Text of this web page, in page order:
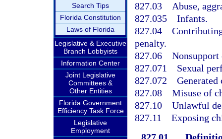
Search Tips
Florida Constitution
Laws of Florida
Legislative & Executive
Branch Lobbyists
Information Center
Joint Legislative
Committees &
Other Entities
Florida Government
Efficiency Task Force
Legislative
Employment
827.03 Abuse,
827.035 Infants.
827.04
penalty.
827.06 Nonsupport
827.071 Sexual
827.072
827.08 Misuse of
827.10 Unlawful
827.11 Exposing